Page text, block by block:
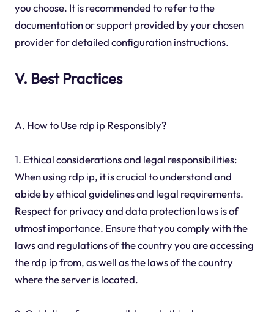
you choose. It is recommended to refer to the
documentation or support provided by your chosen
provider for detailed configuration instructions.
V. Best Practices
A. How to Use rdp ip Responsibly?
1. Ethical considerations and legal responsibilities:
When using rdp ip, it is crucial to understand and
abide by ethical guidelines and legal requirements.
Respect for privacy and data protection laws is of
utmost importance. Ensure that you comply with the
laws and regulations of the country you are accessing
the rdp ip from, as well as the laws of the country
where the server is located.